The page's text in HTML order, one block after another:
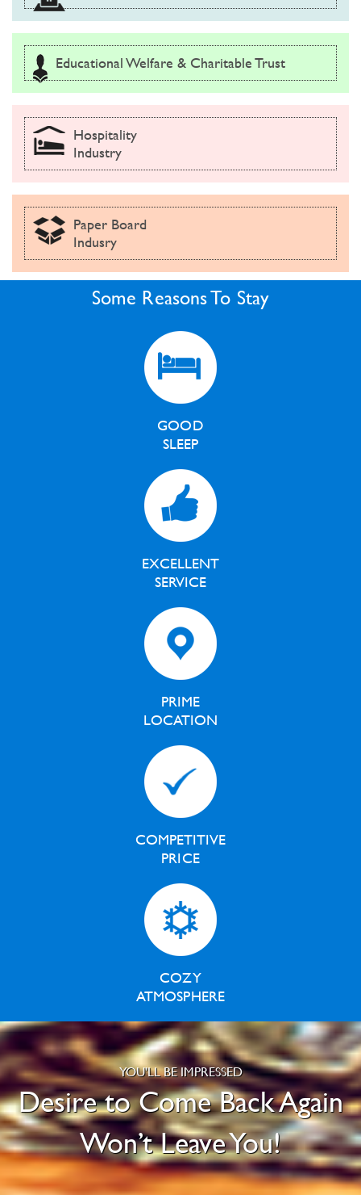
Educational Welfare & Charitable Trust
Hospitality
Industry
Paper Board
Indusry
Some Reasons To Stay
GOOD
SLEEP
EXCELLENT
SERVICE
PRIME
LOCATION
COMPETITIVE
PRICE
COZY
ATMOSPHERE
YOU'LL BE IMPRESSED
Desire to Come Back Again
Won’t Leave You!